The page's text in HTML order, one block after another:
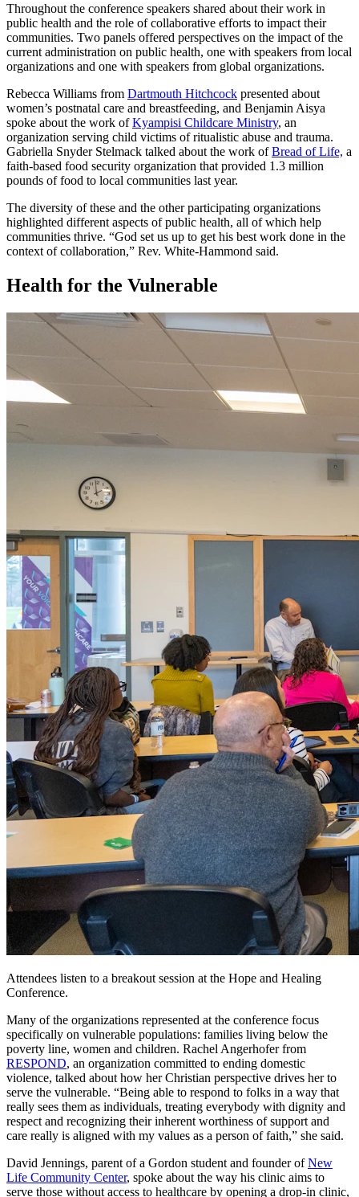
Throughout the conference speakers shared about their work in
public health and the role of collaborative efforts to impact their
communities. Two panels offered perspectives on the impact of the
current administration on public health, one with speakers from local
organizations and one with speakers from global organizations.
Rebecca Williams from Dartmouth Hitchcock presented about
women’s postnatal care and breastfeeding, and Benjamin Aisya
spoke about the work ofKyampisi Childcare Ministry, an
organization serving child victims of ritualistic abuse and trauma.
Gabriella Snyder Stelmack talked about the work ofBread of Life, a
faith-based food security organization that provided 1.3 million
pounds of food to local communities last year.
The diversity of these and the other participating organizations
highlighted different aspects of public health, all of which help
communities thrive. “God set us up to get his best work done in the
context of collaboration,” Rev. White-Hammond said.
Health for the Vulnerable
Attendees listen to a breakout session at the Hope and Healing
Conference.
Many of the organizations represented at the conference focus
specifically on vulnerable populations: families living below the
poverty line, women and children. Rachel Angerhofer from
RESPOND, an organization committed to ending domestic
violence, talked about how her Christian perspective drives her to
serve the vulnerable. “Being able to respond to folks in a way that
really sees them as individuals, treating everybody with dignity and
respect and recognizing their inherent worthiness of support and
care really is aligned with my values as a person of faith,” she said.
David Jennings, parent of a Gordon student and founder ofNew
Life Community Center, spoke about the way his clinic aims to
serve those without access to healthcare by opening a drop-in clinic,